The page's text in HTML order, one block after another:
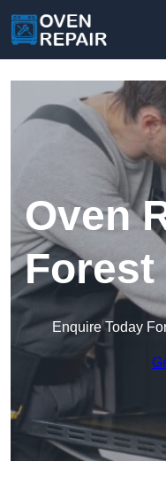
Oven
Forest
Enquire Today